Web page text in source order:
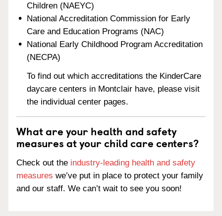
Children (NAEYC)
National Accreditation Commission for Early
Care and Education Programs (NAC)
National Early Childhood Program Accreditation
(NECPA)
To find out which accreditations the KinderCare
daycare centers in Montclair have, please visit
the individual center pages.
What are your health and safety
measures at your child care centers?
Check out the industry-leading health and safety
measures we’ve put in place to protect your family
and our staff. We can’t wait to see you soon!